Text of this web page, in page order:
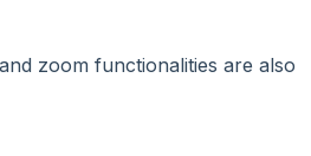
zoom functionalities are also